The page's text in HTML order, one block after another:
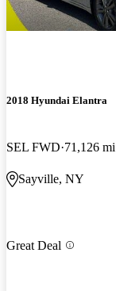
2018 Hyundai Elantra
SEL FWD 71,126 mi
Sayville, NY
Great Deal